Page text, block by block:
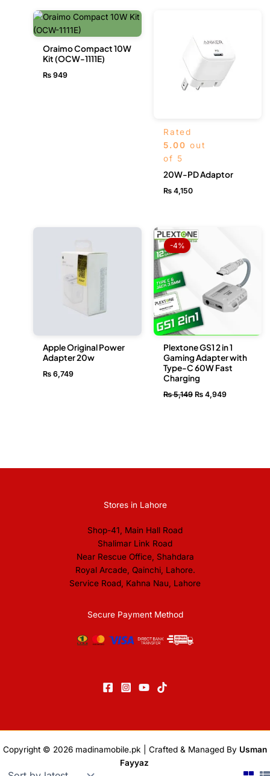
Oraimo Compact 10W
Kit (OCW-1111E)
₨ 949
Rated
5.00 out
of 5
20W-PD Adaptor
₨4,150
Apple Original Power
Adapter 20w
₨ 6,749
-4%
Plextone GS1 2 in 1
Gaming Adapter with
Type-C 60W Fast
Charging
₨5,149
Original
price
₨4,949
₨ 4,949.
Stores in Lahore
Shop-41, Main Hall Road
Shalimar Link Road
Near Rescue Office, Shahdara
Royal Arcade, Qainchi, Lahore.
Service Road, Kahna Nau, Lahore
Secure Payment Method
Copyright © 2026 madinamobile.pk | Crafted & Managed By Usman
Fayyaz